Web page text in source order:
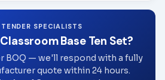
TENDER SPECIALISTS
Base Ten Set?
BOQ — we'll respond with a fully
quote within 24 hours.